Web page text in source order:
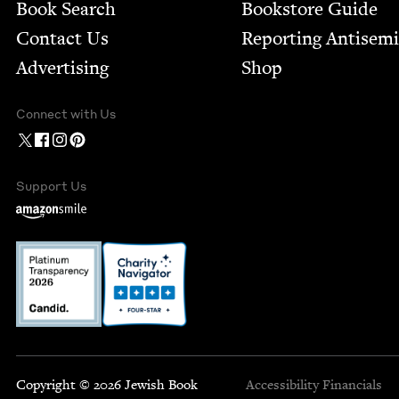
Book Search
Contact Us
Advertising
Bookstore Guide
Report­ing
Shop
Connect with Us
Support Us
Copyright © 2026 Jewish Book
Accessibility Financials